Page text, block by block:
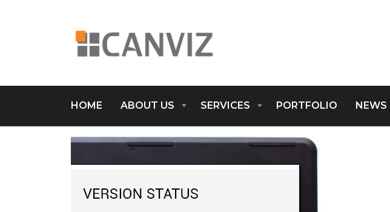
HOME ABOUT US SERVICES PORTFOLIO NEWS